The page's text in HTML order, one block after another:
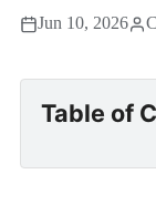
Jun 10, 2026
Table of